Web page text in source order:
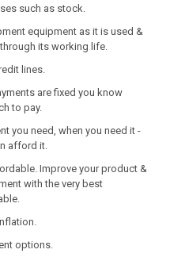
such as stock.
equipment as it is used &
its working life.
lines.
are fixed you know
to pay.
you need, when you need it -
afford it.
Improve your product &
with the very best
options.